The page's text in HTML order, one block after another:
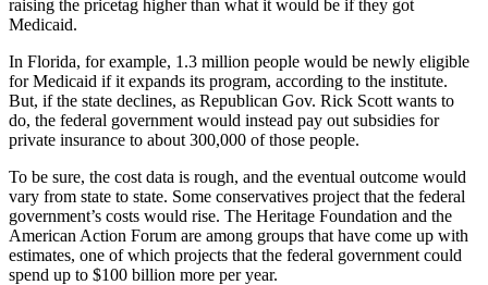
raising the pricetag higher than what it would be if they got
Medicaid.
In Florida, for example, 1.3 million people would be newly eligible
for Medicaid if it expands its program, according to the institute.
But, if the state declines, as Republican Gov. Rick Scott wants to
do, the federal government would instead pay out subsidies for
private insurance to about 300,000 of those people.
To be sure, the cost data is rough, and the eventual outcome would
vary from state to state. Some conservatives project that the federal
government’s costs would rise. The Heritage Foundation and the
American Action Forum are among groups that have come up with
estimates, one of which projects that the federal government could
spend up to $100 billion more per year.